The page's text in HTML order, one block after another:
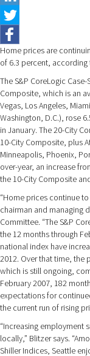
Home prices are
of 6.3 percent, according
The S&P CoreLogic
Composite, which is an
Vegas, Los Angeles,
Washington, D.C.), rose
in January. The 20-City
10-City Composite, plus
Minneapolis, Phoenix,
over-year, an increase
the 10-City Composite
“Home prices continue
chairman and managing
Committee. “The S&P
the 12 months through
national index have
2012. Over that time, the
which is still ongoing,
February 2007, 182
expectations for
the current run of rising
“Increasing employment
locally,” Blitzer says.
Shiller Indices, Seattle